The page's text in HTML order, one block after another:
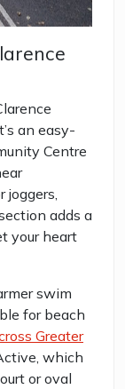
an easy-
Centre
joggers,
adds a
your heart
swim
for beach
Greater
which
or oval